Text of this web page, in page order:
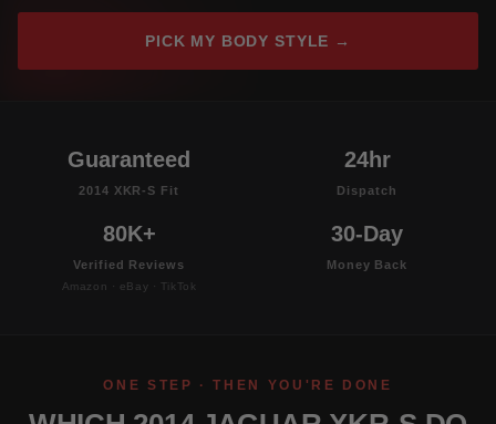
PICK MY BODY STYLE →
Guaranteed
2014 XKR-S Fit
24hr
Dispatch
80K+
Verified Reviews
Amazon · eBay · TikTok
30-Day
Money Back
ONE STEP · THEN YOU'RE DONE